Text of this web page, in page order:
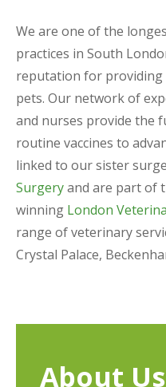
We are one of the
practices in South
reputation for providing
pets. Our network of
and nurses provide the
routine vaccines to
linked to our sister
Surgeryand are part of
winning London
range of veterinary
Crystal Palace,
About Us